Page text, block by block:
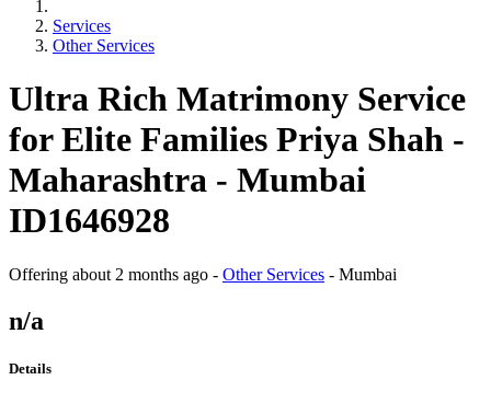
Services
Other Services
Ultra Rich Matrimony Service
for Elite Families Priya Shah -
Maharashtra - Mumbai
ID1646928
Offering about 2 months ago - Other Services - Mumbai
n/a
Details